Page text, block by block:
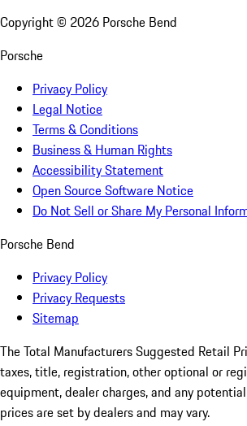
Copyright © 2026 Porsche Bend
Porsche
Privacy Policy
Legal Notice
Terms & Conditions
Business & Human Rights
Accessibility Statement
Open Source Software Notice
Do Not Sell or Share My Personal
Porsche Bend
Privacy Policy
Privacy Requests
Sitemap
The Total Manufacturers Suggested Retail
taxes, title, registration, other optional or
equipment, dealer charges, and any
prices are set by dealers and may vary.